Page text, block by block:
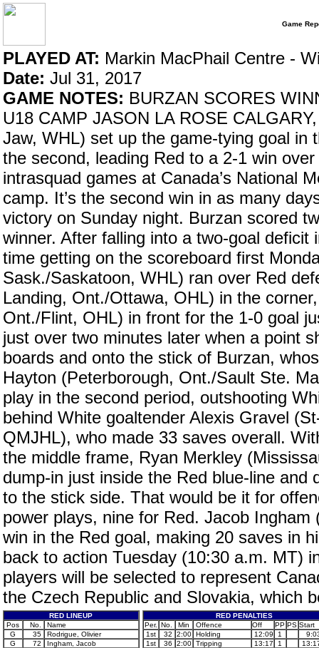
Game
PLAYED AT: Markin MacPhail Centre -
Date: Jul 31, 2017
GAME NOTES: BURZAN SCORES
U18 CAMP JASON LA ROSE
Jaw, WHL) set up the game-tying goal in
the second, leading Red to a 2-1 win
intrasquad games at Canada’s National
camp. It’s the second win in as many
victory on Sunday night. Burzan scored
winner. After falling into a two-goal deficit
time getting on the scoreboard first
Sask./Saskatoon, WHL) ran over Red
Landing, Ont./Ottawa, OHL) in the
Ont./Flint, OHL) in front for the 1-0 goal
just over two minutes later when a point
boards and onto the stick of Burzan,
Hayton (Peterborough, Ont./Sault Ste.
play in the second period, outshooting
behind White goaltender Alexis Gravel
QMJHL), who made 33 saves overall.
the middle frame, Ryan Merkley
dump-in just inside the Red blue-line
to the stick side. That would be it for
power plays, nine for Red. Jacob
win in the Red goal, making 20 saves in
back to action Tuesday (10:30 a.m. MT)
players will be selected to represent
the Czech Republic and Slovakia, which
RED LINEUP
Pos
No.
Name
G
35
Rodrigue, Olivier
G
72
Ingham, Jacob
RED PENALTIES
Per. No. Min Offence Off PP PS Start
1st
32 2:00 Holding 12:09 1
1st
36 2:00 Tripping 13:17 1